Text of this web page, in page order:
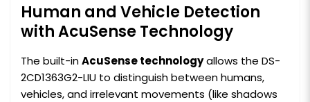
Human and Vehicle Detection
with AcuSense Technology
The built-inAcuSense technologyallows the DS-
2CD1363G2-LIU to distinguish between humans,
vehicles, and irrelevant movements (like shadows